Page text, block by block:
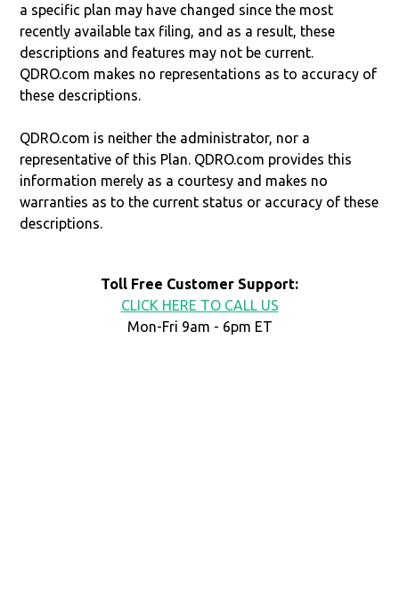
a specific plan may have changed since the most
recently available tax filing, and as a result, these
descriptions and features may not be current.
QDRO.com makes no representations as to accuracy of
these descriptions.
QDRO.com is neither the administrator, nor a
representative of this Plan. QDRO.com provides this
information merely as a courtesy and makes no
warranties as to the current status or accuracy of these
descriptions.
Toll Free Customer Support:
CLICK HERE TO CALL US
Mon-Fri 9am - 6pm ET